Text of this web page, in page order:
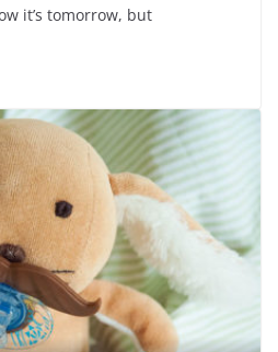
it’s tomorrow, but